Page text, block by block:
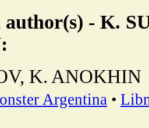
author(s) - K.
K. ANOKHIN
Argentina •